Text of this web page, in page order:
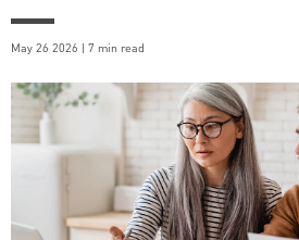
May 26 2026 | 7 min read